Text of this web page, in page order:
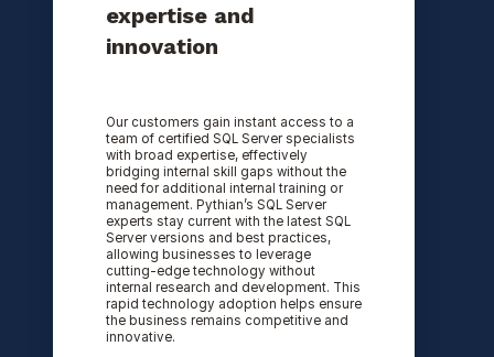
expertise and
innovation
Our customers gain instant access to a
team of certified SQL Server specialists
with broad expertise, effectively
bridging internal skill gaps without the
need for additional internal training or
management. Pythian’s SQL Server
experts stay current with the latest SQL
Server versions and best practices,
allowing businesses to leverage
cutting-edge technology without
internal research and development. This
rapid technology adoption helps ensure
the business remains competitive and
innovative.